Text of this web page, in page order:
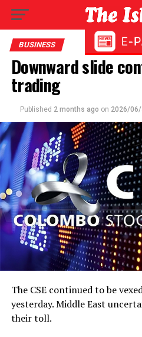
BUSINESS
Downward slide
trading
Published 2 months ago on 2026/06/
The CSE continued to be
yesterday. Middle East
their toll.